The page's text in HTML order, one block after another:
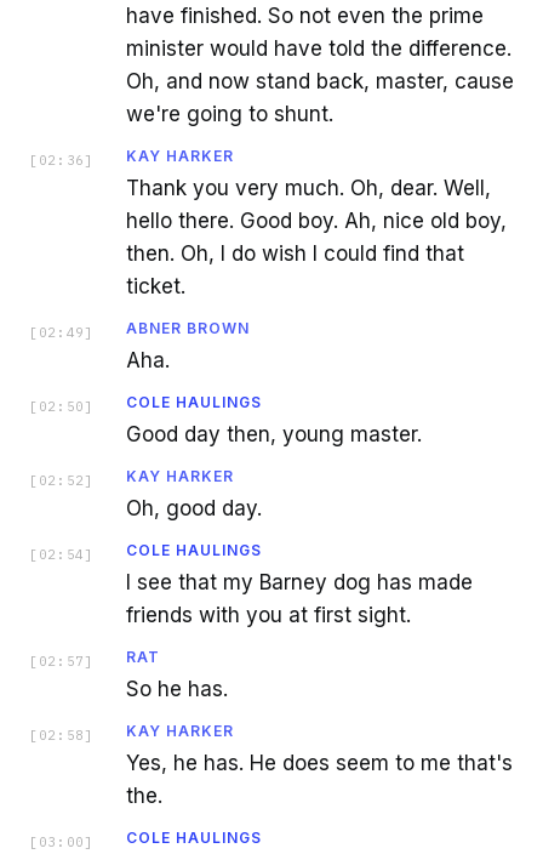
have finished. So not even the prime
minister would have told the difference.
Oh, and now stand back, master, cause
we're going to shunt.
[ 02:36 ] KAY HARKER
Thank you very much. Oh, dear. Well,
hello there. Good boy. Ah, nice old boy,
then. Oh, I do wish I could find that
ticket.
[ 02:49 ] ABNER BROWN
Aha.
[ 02:50 ] COLE HAULINGS
Good day then, young master.
[ 02:52 ] KAY HARKER
Oh, good day.
[ 02:54 ] COLE HAULINGS
I see that my Barney dog has made
friends with you at first sight.
[ 02:57 ] RAT
So he has.
[ 02:58 ] KAY HARKER
Yes, he has. He does seem to me that's
the.
[ 03:00 ] COLE HAULINGS